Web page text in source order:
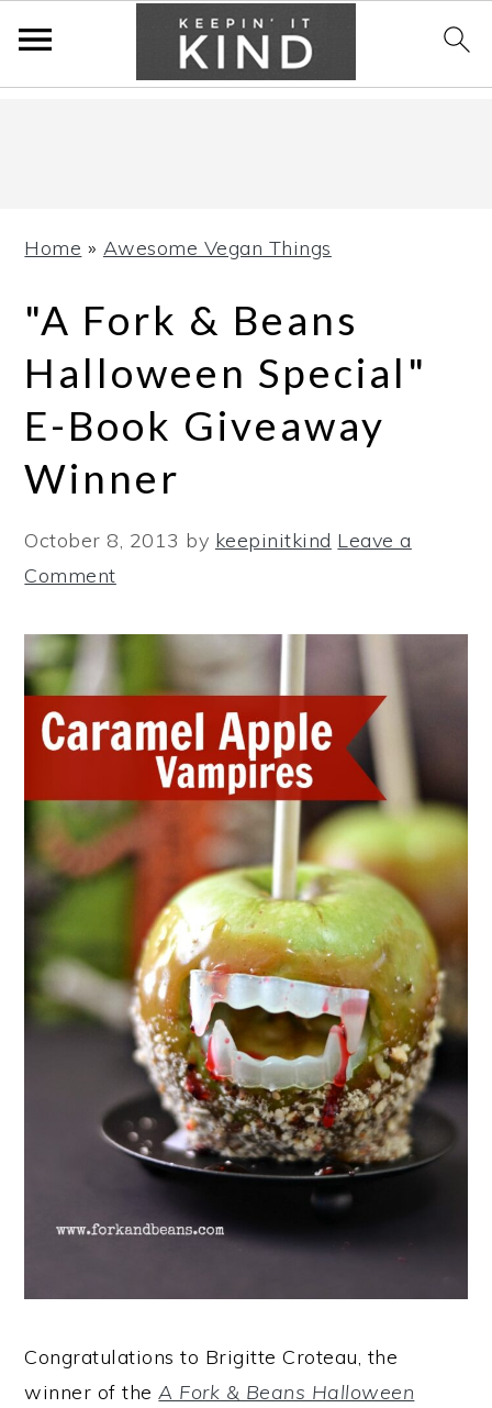
Home » Awesome Vegan Things
"A Fork & Beans
Halloween Special"
E-Book Giveaway
Winner
October 8, 2013 by keepinitkind Leave a
Comment
Congratulations to Brigitte Croteau, the
winner of the A Fork & Beans Halloween